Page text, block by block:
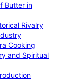
Butter in
Rivalry
Cooking
and Spiritual